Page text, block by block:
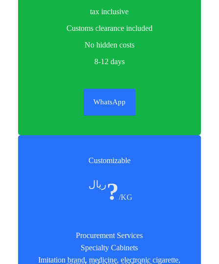
tax inclusive
Customs clearance included
No hidden costs
8-12 days
WhatsApp
Customizable
ريال?/KG
Procurement Services
Specialty Cabinets
Imitation brand, medicine, electronic cigarette,